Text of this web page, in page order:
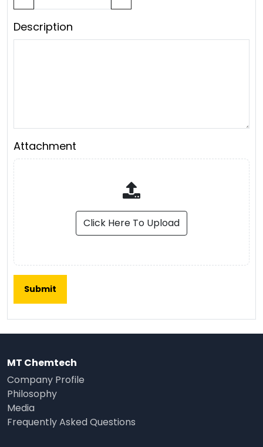
Description
Attachment
Click Here To Upload
MT Chemtech
Company Profile
Philosophy
Media
Frequently Asked Questions